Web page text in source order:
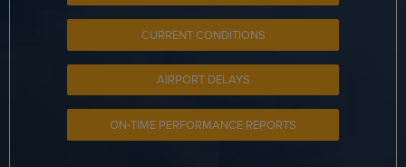
CURRENT CONDITIONS
AIRPORT DELAYS
ON-TIME PERFORMANCE REPORTS